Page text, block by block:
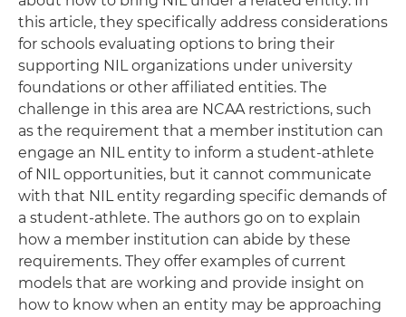
this article, they specifically address considerations
for schools evaluating options to bring their
supporting NIL organizations under university
foundations or other affiliated entities. The
challenge in this area are NCAA restrictions, such
as the requirement that a member institution can
engage an NIL entity to inform a student-athlete
of NIL opportunities, but it cannot communicate
with that NIL entity regarding specific demands of
a student-athlete. The authors go on to explain
how a member institution can abide by these
requirements. They offer examples of current
models that are working and provide insight on
how to know when an entity may be approaching